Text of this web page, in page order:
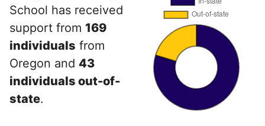
School has received
support from 169
individuals from
Oregon and 43
individuals out-of-
state.